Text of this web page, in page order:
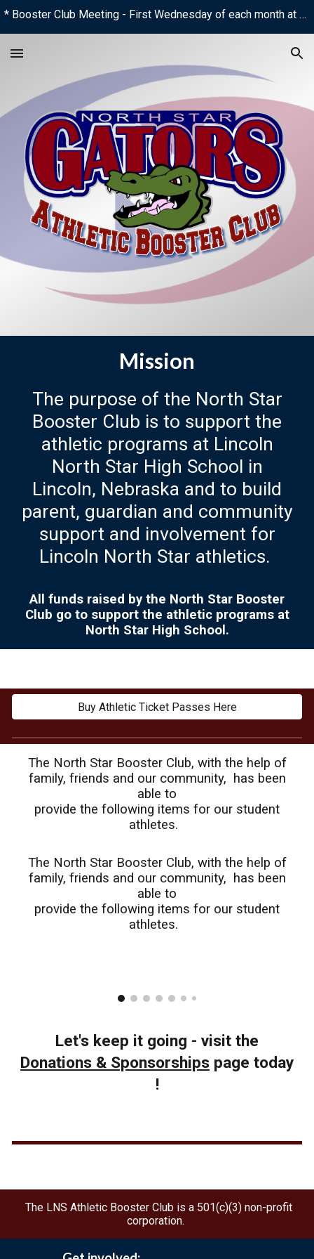
* Booster Club Meeting - First Wednesday of each month at 6:00 PM
Mission
The purpose of the North Star
Booster Club is to support the
athletic programs at Lincoln
North Star High School in
Lincoln, Nebraska and to build
parent, guardian and community
support and involvement for
Lincoln North Star athletics.
All funds raised by the North Star Booster
Club go to support the athletic programs at
North Star High School.
Buy Athletic Ticket Passes Here
The North Star Booster Club, with the help of
family, friends and our community, has been
able to
provide the following items for our student
athletes.
The North Star Booster Club, with the help of
family, friends and our community, has been
able to
provide the following items for our student
athletes.
Let's keep it going - visit the
Donations & Sponsorships page today
!
The LNS Athletic Booster Club is a 501(c)(3) non-profit
corporation.